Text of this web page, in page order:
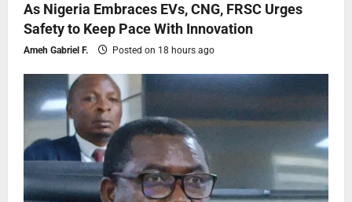
As Nigeria Embraces EVs, CNG, FRSC Urges
Safety to Keep Pace With Innovation
Ameh Gabriel F. Posted on 18 hours ago